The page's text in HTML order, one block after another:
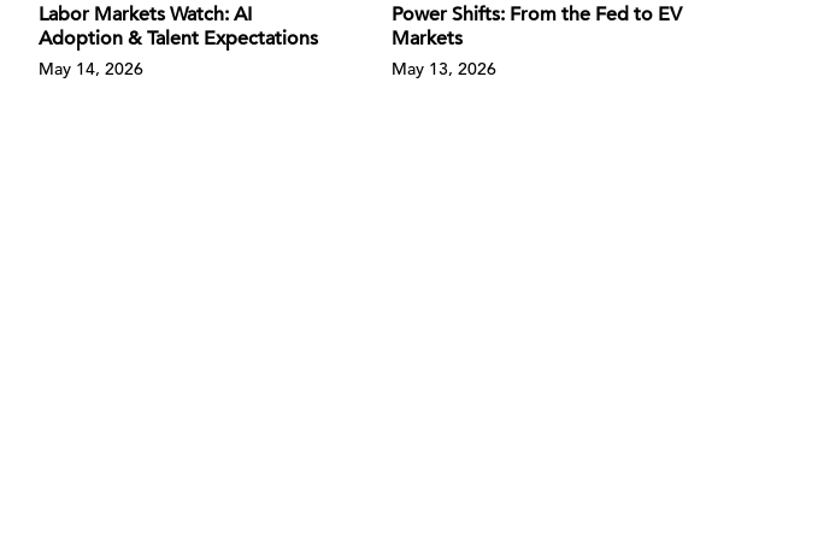
Labor Markets Watch: AI
Adoption & Talent Expectations
May 14, 2026
Power Shifts: From the Fed to EV
Markets
May 13, 2026